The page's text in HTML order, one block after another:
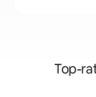
Top-